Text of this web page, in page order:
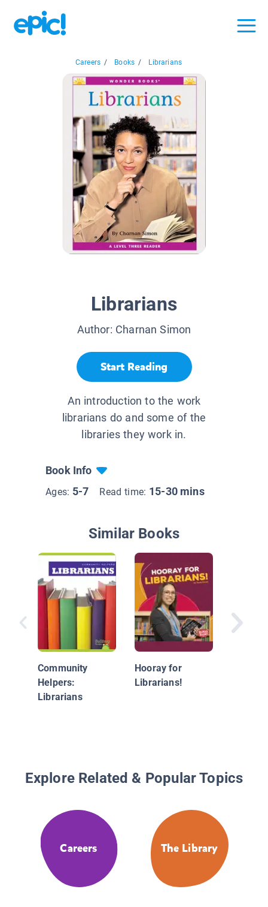
Careers / Books / Librarians
Librarians
Author: Charnan Simon
Start Reading
An introduction to the work
librarians do and some of the
libraries they work in.
Book Info
Ages: 5-7 Read time: 15-30 mins
Similar Books
Community
Helpers:
Librarians
Hooray for
Librarians!
Explore Related & Popular Topics
Careers The Library